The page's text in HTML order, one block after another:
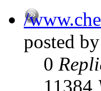
/
posted by
0
11384